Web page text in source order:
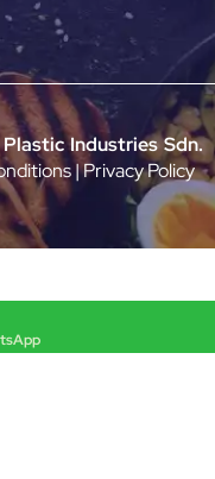
Industries Sdn.
|Privacy Policy